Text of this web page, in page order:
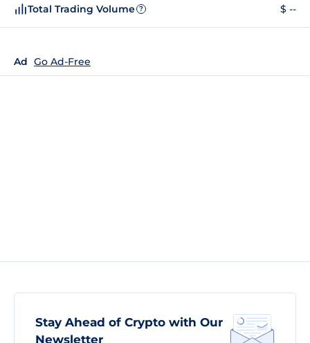
Total Trading Volume ? $ --
Ad Go Ad-Free
Stay Ahead of Crypto with Our
Newsletter